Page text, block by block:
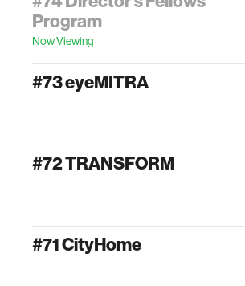
Program
Now Viewing
#73 eyeMITRA
#72 TRANSFORM
#71 CityHome